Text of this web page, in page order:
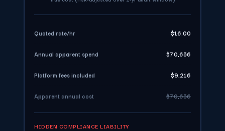
Quoted rate/hr $16.00
Annual apparent spend $70,656
Platform fees included $9,216
Apparent annual cost $70,656
HIDDEN COMPLIANCE LIABILITY